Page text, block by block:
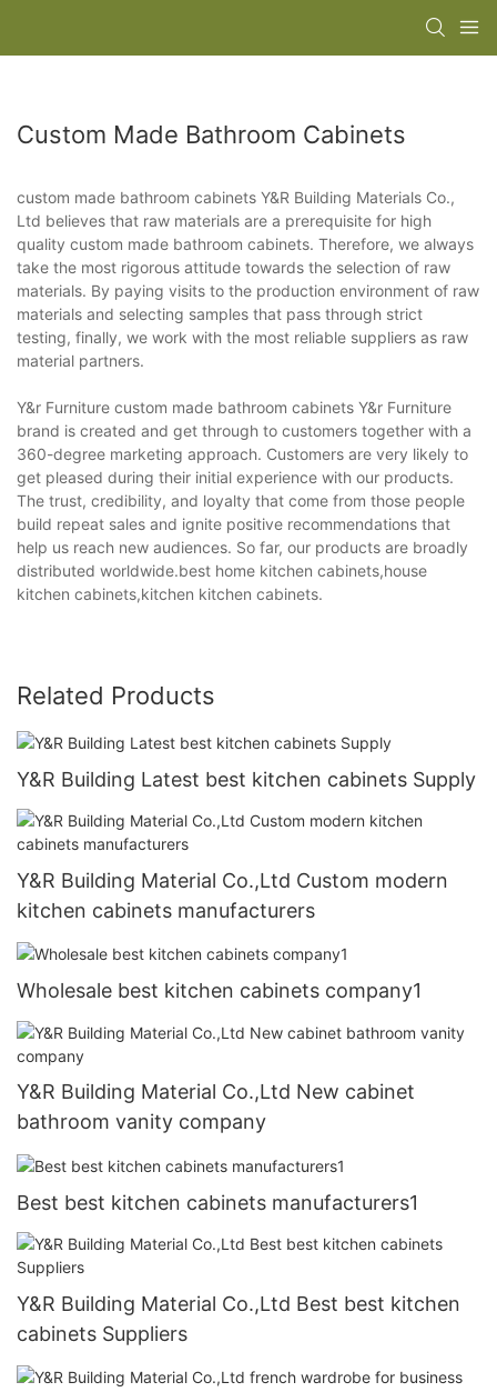
Custom Made Bathroom Cabinets
custom made bathroom cabinets Y&R Building Materials Co.,
Ltd believes that raw materials are a prerequisite for high
quality custom made bathroom cabinets. Therefore, we always
take the most rigorous attitude towards the selection of raw
materials. By paying visits to the production environment of raw
materials and selecting samples that pass through strict
testing, finally, we work with the most reliable suppliers as raw
material partners.
Y&r Furniture custom made bathroom cabinets Y&r Furniture
brand is created and get through to customers together with a
360-degree marketing approach. Customers are very likely to
get pleased during their initial experience with our products.
The trust, credibility, and loyalty that come from those people
build repeat sales and ignite positive recommendations that
help us reach new audiences. So far, our products are broadly
distributed worldwide.best home kitchen cabinets,house
kitchen cabinets,kitchen kitchen cabinets.
Related Products
Y&R Building Latest best kitchen cabinets Supply
Y&R Building Material Co.,Ltd Custom modern
kitchen cabinets manufacturers
Wholesale best kitchen cabinets company1
Y&R Building Material Co.,Ltd New cabinet
bathroom vanity company
Best best kitchen cabinets manufacturers1
Y&R Building Material Co.,Ltd Best best kitchen
cabinets Suppliers